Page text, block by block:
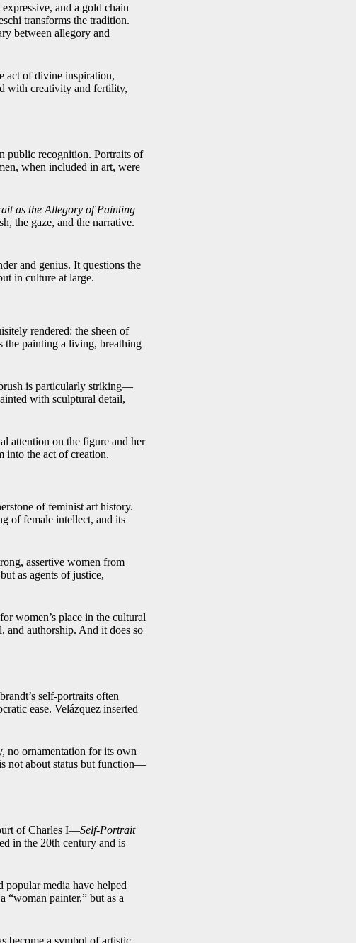
and a gold chain
transforms the tradition.
between allegory and
act of divine inspiration,
with creativity and fertility,
public recognition. Portraits of
when included in art, were
as the Allegory of Painting
the gaze, and the narrative.
and genius. It questions the
in culture at large.
rendered: the sheen of
the painting a living, breathing
is particularly striking—
with sculptural detail,
attention on the figure and her
into the act of creation.
of feminist art history.
of female intellect, and its
assertive women from
as agents of justice,
women’s place in the cultural
and authorship. And it does so
self-portraits often
ease. Velázquez inserted
no ornamentation for its own
not about status but function—
of Charles I—Self-Portrait
in the 20th century and is
popular media have helped
“woman painter,” but as a
become a symbol of artistic